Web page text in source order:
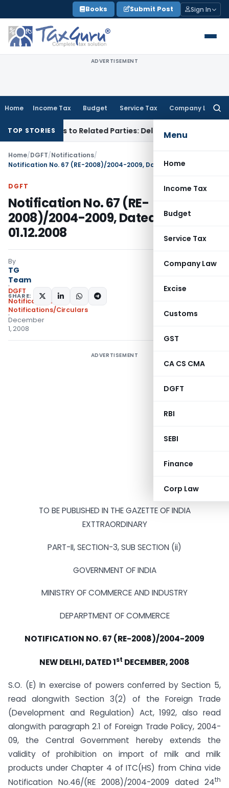
to
content
Books Submit Post Sign In
ADVERTISEMENT
Home Income Tax Budget Service Tax Company Law
Menu
Home
Income Tax
Budget
Service Tax
Company Law
Excise
Customs
GST
CA CS CMA
DGFT
RBI
SEBI
Finance
Corp Law
TOP STORIES
Loans to Related Parties: Delhi ITATIncome Tax
Home/DGFT/Notifications/
Notification No. 67 (RE-2008)/2004-2009, Dated: 01.12.2008
DGFT
Notification No. 67 (RE-
2008)/2004-2009, Dated:
01.12.2008
By
TG
Team
DGFT
Notifications
Notifications/Circulars
December
1, 2008
SHARE:
ADVERTISEMENT
TO BE PUBLISHED IN THE GAZETTE OF INDIA
EXTTRAORDINARY
PART-II, SECTION-3, SUB SECTION (ii)
GOVERNMENT OF INDIA
MINISTRY OF COMMERCE AND INDUSTRY
DEPARPTMENT OF COMMERCE
NOTIFICATION NO. 67 (RE-2008)/2004-2009
NEW DELHI, DATED 1st DECEMBER, 2008
S.O. (E) In exercise of powers conferred by Section 5,
read alongwith Section 3(2) of the Foreign Trade
(Development and Regulation) Act, 1992, also read
alongwith paragraph 2.1 of Foreign Trade Policy, 2004-
09, the Central Government hereby extends the
validity of prohibition on import of milk and milk
products under Chapter 4 of ITC(HS) from China vide
Notification No.46/(RE 2008)/2004-2009 dated 24th